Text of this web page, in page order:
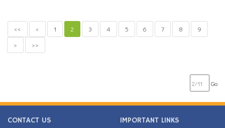
<< < 1 2 3 4 5 6 7 8
9
>
>>
Go
CONTACT US
IMPORTANT LINKS